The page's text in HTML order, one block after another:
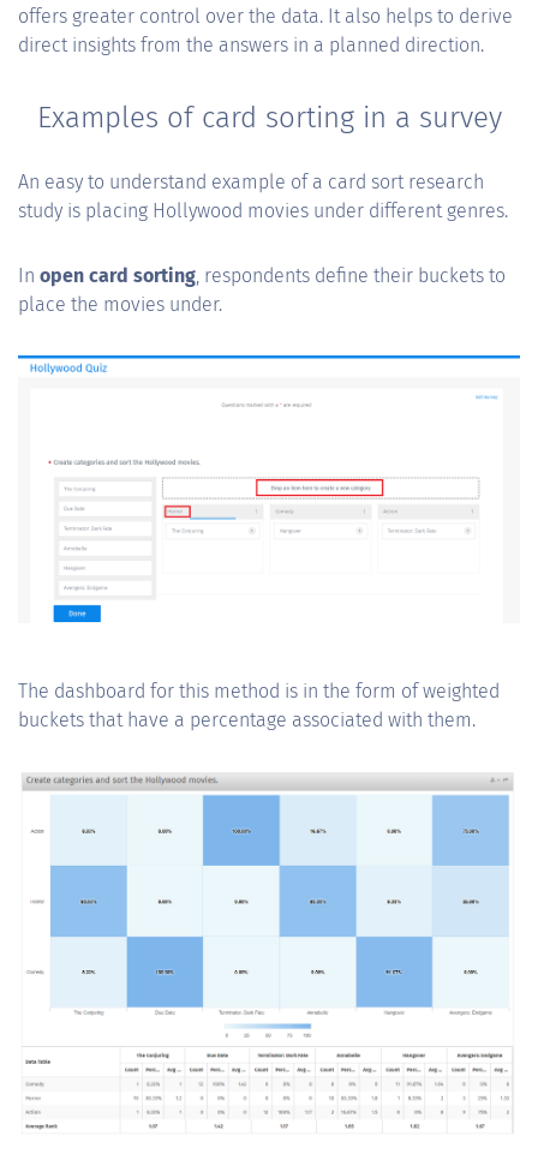
offers greater control over the data. It also helps to derive
direct insights from the answers in a planned direction.
Examples of card sorting in a survey
An easy to understand example of a card sort research
study is placing Hollywood movies under different genres.
In open card sorting, respondents define their buckets to
place the movies under.
The dashboard for this method is in the form of weighted
buckets that have a percentage associated with them.